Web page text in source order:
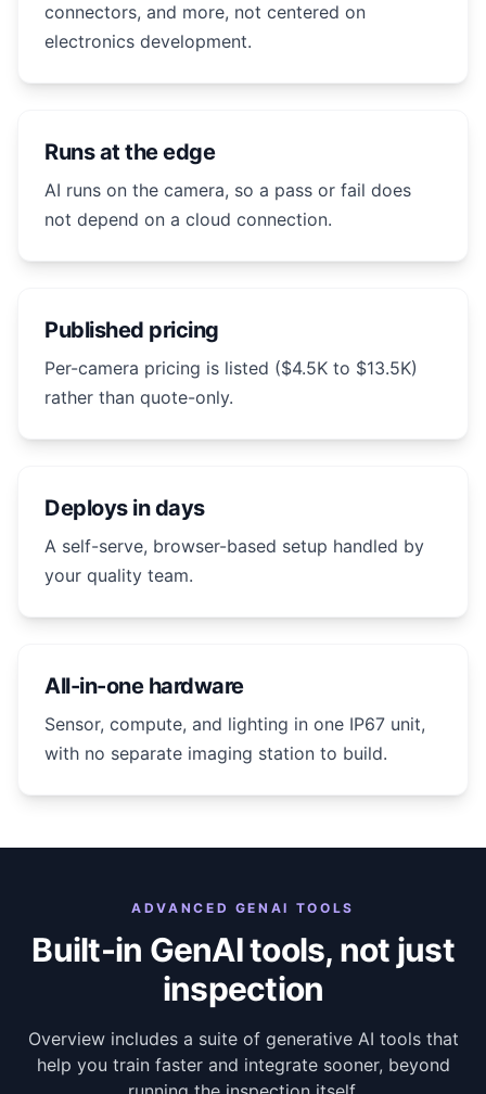
connectors, and more, not centered on
electronics development.
Runs at the edge
AI runs on the camera, so a pass or fail does
not depend on a cloud connection.
Published pricing
Per-camera pricing is listed ($4.5K to $13.5K)
rather than quote-only.
Deploys in days
A self-serve, browser-based setup handled by
your quality team.
All-in-one hardware
Sensor, compute, and lighting in one IP67 unit,
with no separate imaging station to build.
ADVANCED GENAI TOOLS
Built-in GenAI tools, not just
inspection
Overview includes a suite of generative AI tools that
help you train faster and integrate sooner, beyond